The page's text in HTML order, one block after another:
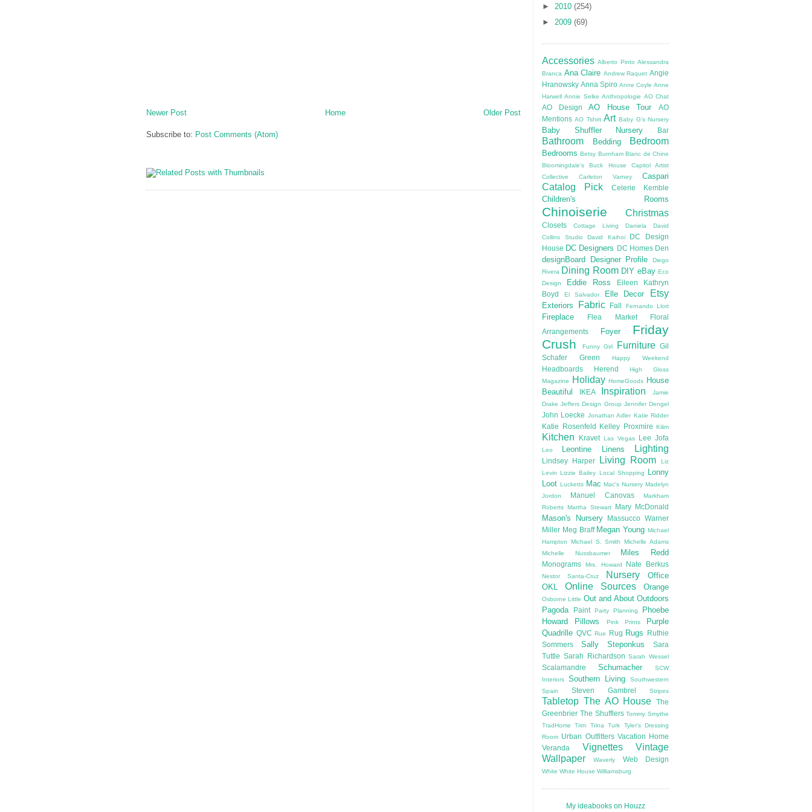
Newer Post Older Post
Home
Subscribe to: Post Comments (Atom)
► 2010 (254)
► 2009 (69)
Accessories Alberto Pinto Alessandra
Branca Ana Claire Andrew Raquet Angie
Hranowsky Anna Spiro Anne Coyle Anne
Harwell Annie Selke Anthropologie AO Chat
AO Design AO House Tour
AO
Mentions AO Tshirt Art Baby G's Nursery
Baby Shuffler Nursery Bar
Bathroom Bedding Bedroom
Bedrooms Betsy Burnham Blanc de Chine
Bloomingdale's
Buck House
Capitol Artist
Collective
Carleton Varney Caspari
Catalog Pick Celerie Kemble
Children's Rooms
Chinoiserie Christmas
Closets Cottage Living Daniela
David
Collins Studio
David Kaihoi
DC Design
House DC Designers DC Homes Den
designBoard Designer Profile
Diego
Rivera Dining Room DIY eBay Eco
Design
Eddie Ross
Eileen Kathryn
Boyd
El Salvador Elle Decor Etsy
Exteriors Fabric Fall Fernando Llort
Fireplace Flea Market
Floral
Arrangements
Foyer
Friday
Crush
Funny Girl Furniture Gil
Schafer
Green Happy Weekend
Headboards Herend
High Gloss
Magazine
Holiday HomeGoods
House
Beautiful
IKEA Inspiration
Jamie
Drake Jeffers Design Group Jennifer Dengel
John Loecke Jonathan Adler Katie Ridder
Katie Rosenfeld Kelley Proxmire Kilim
Kitchen Kravet Las Vegas Lee Jofa
Leo Leontine Linens Lighting
Lindsey Harper Living Room
Liz
Levin Lizzie Bailey Local Shopping
Lonny
Loot Lucketts Mac Mac's Nursery Madelyn
Jordon
Manuel Canovas
Markham
Roberts Martha Stewart Mary McDonald
Mason's Nursery
Massucco Warner
Miller Meg Braff Megan Young Michael
Hampton
Michael S. Smith
Michelle Adams
Michelle Nussbaumer
Miles Redd
Monograms Mrs. Howard Nate Berkus
Nestor Santa-Cruz Nursery
Office
OKL
Online Sources Orange
Osborne Little Out and About Outdoors
Pagoda
Paint Party Planning
Phoebe
Howard
Pillows Pink Prints
Purple
Quadrille QVC Rue Rug Rugs
Ruthie
Sommers
Sally Steponkus
Sara
Tuttle Sarah Richardson Sarah Wessel
Scalamandre Schumacher
SCW
Interiors
Southern Living
Southwestern
Spain
Steven Gambrel Stripes
Tabletop The AO House
The
Greenbrier The Shufflers Tommy Smythe
TradHome
Trim Trina Turk
Tyler's Dressing
Room Urban Outfitters Vacation Home
Veranda
Vignettes
Vintage
Wallpaper
Waverly Web Design
White White House Williamsburg
My ideabooks on Houzz